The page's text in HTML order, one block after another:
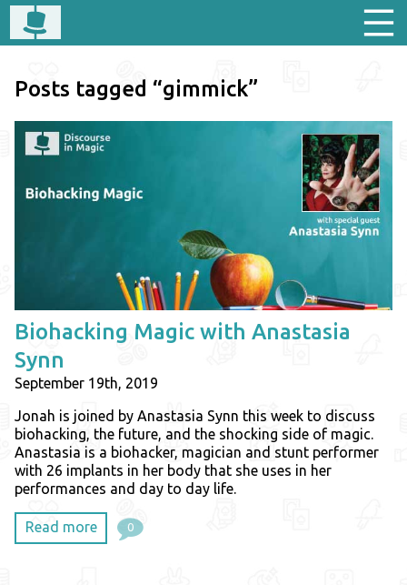
Posts tagged “gimmick”
Biohacking Magic with Anastasia
Synn
September 19th, 2019
Jonah is joined by Anastasia Synn this week to discuss
biohacking, the future, and the shocking side of magic.
Anastasia is a biohacker, magician and stunt performer
with 26 implants in her body that she uses in her
performances and day to day life.
Read more 0